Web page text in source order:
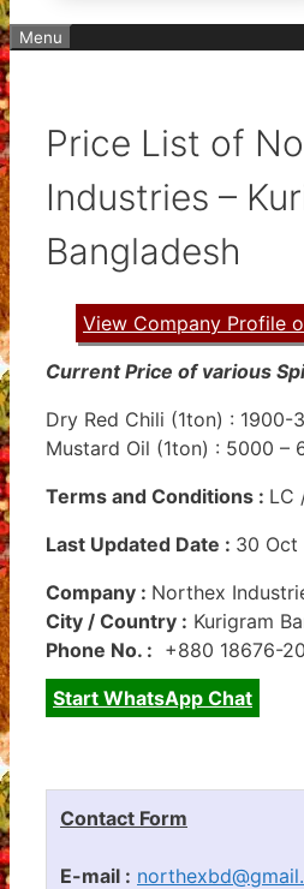
Menu
Price List of
Industries –
Bangladesh
View Company Profile
Current Price of various
Dry Red Chili (1ton) : 1900-
Mustard Oil (1ton) : 5000 –
Terms and Conditions : LC
Last Updated Date : 30 Oct
Company : Northex
City / Country : Kurigram
Phone No. : +880 18676-
Start WhatsApp Chat
Contact Form
E-mail :